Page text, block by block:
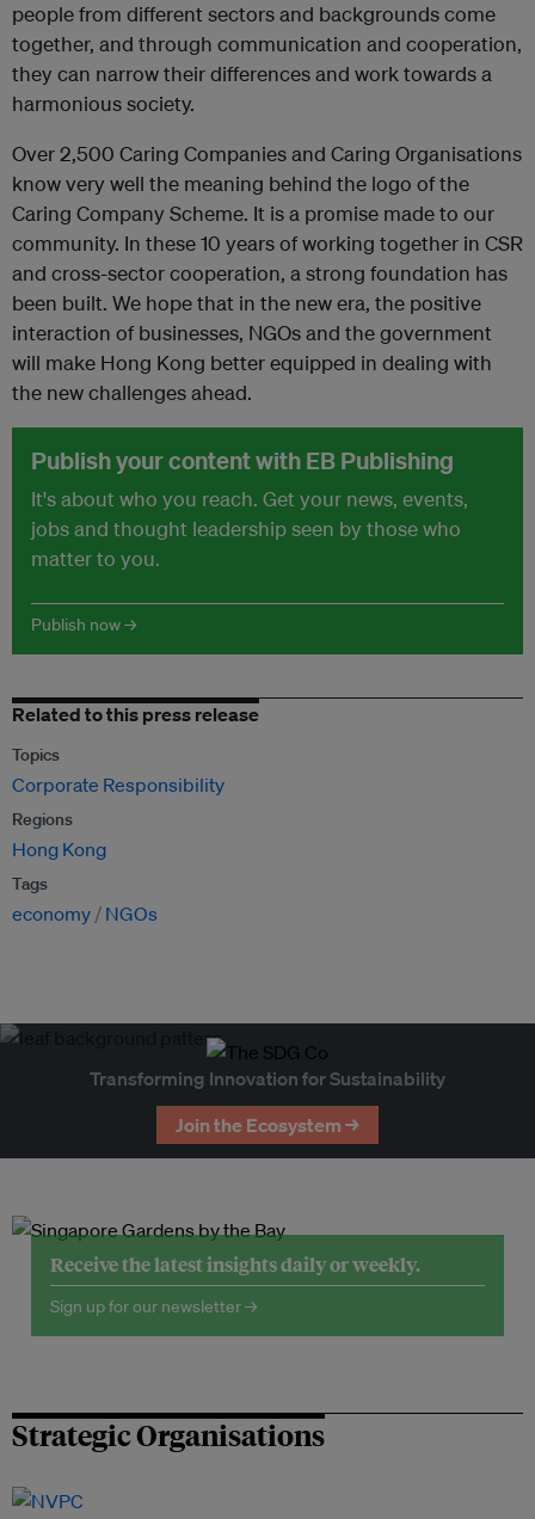
people from different sectors and backgrounds come
together, and through communication and cooperation,
they can narrow their differences and work towards a
harmonious society.
Over 2,500 Caring Companies and Caring Organisations
know very well the meaning behind the logo of the
Caring Company Scheme. It is a promise made to our
community. In these 10 years of working together in CSR
and cross-sector cooperation, a strong foundation has
been built. We hope that in the new era, the positive
interaction of businesses, NGOs and the government
will make Hong Kong better equipped in dealing with
the new challenges ahead.
Publish your content with EB Publishing
It's about who you reach. Get your news, events,
jobs and thought leadership seen by those who
matter to you.
Publish now →
Related to this press release
Topics
Corporate Responsibility
Regions
Hong Kong
Tags
economy NGOs
Transforming Innovation for Sustainability
Join the Ecosystem →
Receive the latest insights daily or weekly.
Sign up for our newsletter →
Strategic Organisations